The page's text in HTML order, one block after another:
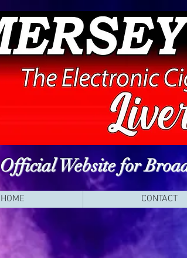
Official Website for
HOME CONTACT